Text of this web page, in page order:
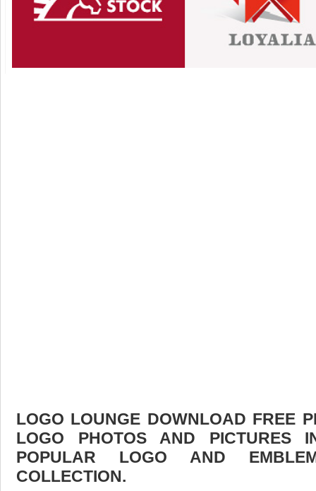
LOGO LOUNGE DOWNLOAD FREE
LOGO PHOTOS AND PICTURES
POPULAR LOGO AND
COLLECTION.